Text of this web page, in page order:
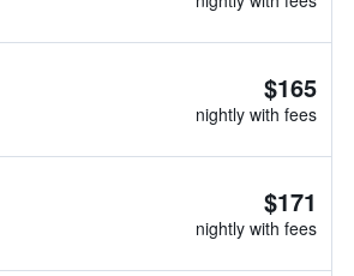
$165
nightly with fees
$171
nightly with fees